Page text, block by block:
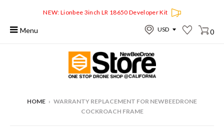
NEW: Lionbee 3inch LR 18650 Developer Kit
Menu 0
HOME › WARRANTY REPLACEMENT FOR NEWBEEDRONE
COCKROACH FRAME